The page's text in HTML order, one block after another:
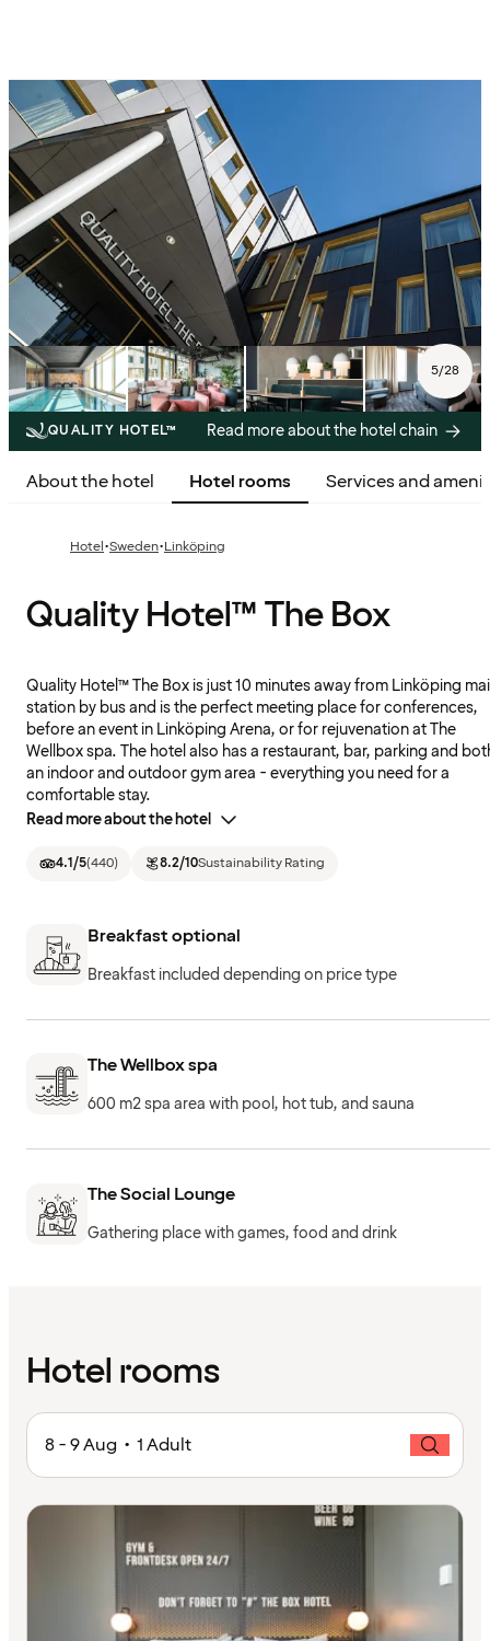
5/28
QUALITY HOTEL™ Read more about the hotel chain
About the hotel Hotel rooms Services and
Hotel·Sweden·Linköping
Quality Hotel™ The Box
Quality Hotel™ The Box is just 10 minutes away from Linköping
station by bus and is the perfect meeting place for conferences,
before an event in Linköping Arena, or for rejuvenation at The
Wellbox spa. The hotel also has a restaurant, bar, parking and
an indoor and outdoor gym area - everything you need for a
comfortable stay.
Read more about the hotel
4.1/5(440) 8.2/10Sustainability Rating
Breakfast optional
Breakfast included depending on price type
The Wellbox spa
600 m2 spa area with pool, hot tub, and sauna
The Social Lounge
Gathering place with games, food and drink
Hotel rooms
8 - 9 Aug • 1 Adult